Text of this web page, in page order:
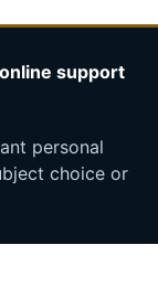
support
personal
choice or